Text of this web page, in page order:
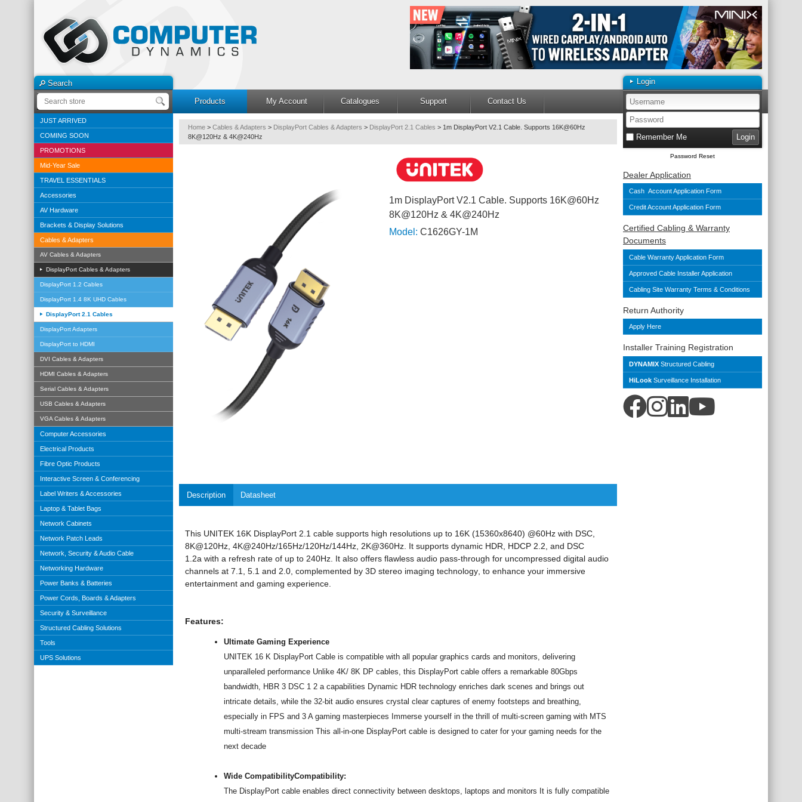
Search
Products
My Account Catalogues Support Contact Us
JUST ARRIVED
COMING SOON
PROMOTIONS
Mid-Year Sale
TRAVEL ESSENTIALS
Accessories
AV Hardware
Brackets & Display Solutions
Cables & Adapters
AV Cables & Adapters
DisplayPort Cables & Adapters
DisplayPort 1.2 Cables
DisplayPort 1.4 8K UHD Cables
DisplayPort 2.1 Cables
DisplayPort Adapters
DisplayPort to HDMI
DVI Cables & Adapters
HDMI Cables & Adapters
Serial Cables & Adapters
USB Cables & Adapters
VGA Cables & Adapters
Computer Accessories
Electrical Products
Fibre Optic Products
Interactive Screen & Conferencing
Label Writers & Accessories
Laptop & Tablet Bags
Network Cabinets
Network Patch Leads
Network, Security & Audio Cable
Networking Hardware
Power Banks & Batteries
Power Cords, Boards & Adapters
Security & Surveillance
Structured Cabling Solutions
Tools
UPS Solutions
Login
Remember Me
Password Reset
Dealer Application
Cash Account Application Form
Credit Account Application Form
Certified Cabling & Warranty
Documents
Cable Warranty Application Form
Approved Cable Installer Application
Cabling Site Warranty Terms & Conditions
Return Authority
Apply Here
Installer Training Registration
DYNAMIX Structured Cabling
HiLook Surveillance Installation
Home > Cables & Adapters > DisplayPort Cables & Adapters > DisplayPort 2.1 Cables > 1m DisplayPort V2.1 Cable. Supports 16K@60Hz
8K@120Hz & 4K@240Hz
1m DisplayPort V2.1 Cable. Supports 16K@60Hz
8K@120Hz & 4K@240Hz
Model: C1626GY-1M
Description Datasheet
This UNITEK 16K DisplayPort 2.1 cable supports high resolutions up to 16K (15360x8640) @60Hz with DSC,
8K@120Hz, 4K@240Hz/165Hz/120Hz/144Hz, 2K@360Hz . It supports dynamic HDR, HDCP 2.2, and DSC
1.2a with a refresh rate of up to 240Hz It also offers flawless audio pass-through for uncompressed digital audio
channels at 7.1, 5.1 and 2.0 complemented by 3D stereo imaging technology , to enhance your immersive
entertainment and gaming experience.
Features:
Ultimate Gaming Experience
UNITEK 16 K DisplayPort Cable is compatible with all popular graphics cards and monitors, delivering
unparalleled performance Unlike 4K/ 8K DP cables, this DisplayPort cable offers a remarkable 80Gbps
bandwidth, HBR 3 DSC 1 2 a capabilities Dynamic HDR technology enriches dark scenes and brings out
intricate details, while the 32-bit audio ensures crystal clear captures of enemy footsteps and breathing,
especially in FPS and 3 A gaming masterpieces Immerse yourself in the thrill of multi-screen gaming with MTS
multi-stream transmission This all-in-one DisplayPort cable is designed to cater for your gaming needs for the
next decade
Wide CompatibilityCompatibility:
The DisplayPort cable enables direct connectivity between desktops, laptops and monitors It is fully compatible